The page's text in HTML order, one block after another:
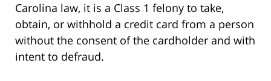
Carolina law, it is a Class 1 felony to take,
obtain, or withhold a credit card from a person
without the consent of the cardholder and with
intent to defraud.